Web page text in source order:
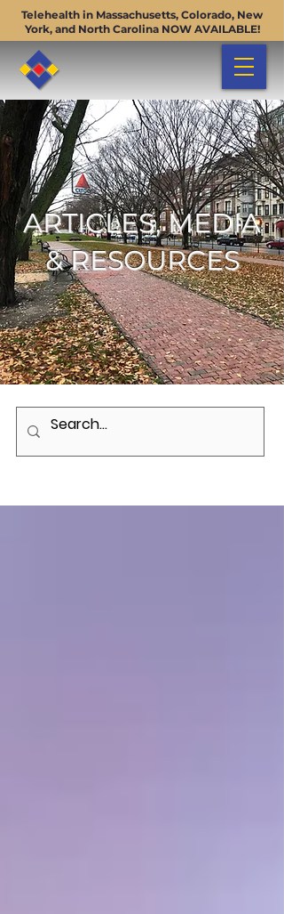
Telehealth in Massachusetts, Colorado, New
York, and North Carolina NOW AVAILABLE!
ARTICLES, MEDIA
& RESOURCES